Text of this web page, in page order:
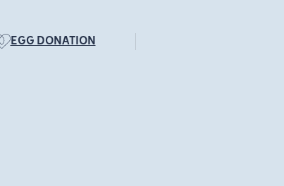
EGG DONATION